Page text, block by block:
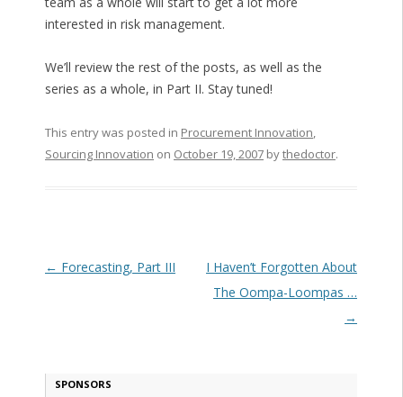
interested in risk management.
We’ll review the rest of the posts, as well as the
series as a whole, in Part II. Stay tuned!
This entry was posted in Procurement Innovation,
Sourcing Innovation on October 19, 2007bythedoctor.
Post navigation
← Forecasting, Part III
I Haven’t Forgotten About
The Oompa-Loompas …
→
SPONSORS